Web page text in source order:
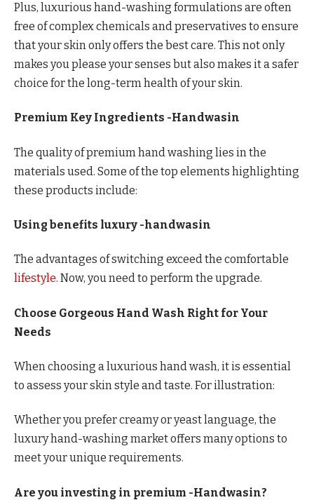
Plus, luxurious hand-washing formulations are often
free of complex chemicals and preservatives to ensure
that your skin only offers the best care. This not only
makes you please your senses but also makes it a safer
choice for the long-term health of your skin.
Premium Key Ingredients -Handwasin
The quality of premium hand washing lies in the
materials used. Some of the top elements highlighting
these products include:
Using benefits luxury -handwasin
The advantages of switching exceed the comfortable
lifestyle. Now, you need to perform the upgrade.
Choose Gorgeous Hand Wash Right for Your
Needs
When choosing a luxurious hand wash, it is essential
to assess your skin style and taste. For illustration:
Whether you prefer creamy or yeast language, the
luxury hand-washing market offers many options to
meet your unique requirements.
Are you investing in premium -Handwasin?